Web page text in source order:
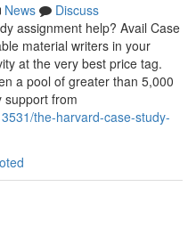
News
Discuss
assignment help? Avail Case
material writers in your
at the very best price tag.
a pool of greater than 5,000
support from
the-harvard-case-study-